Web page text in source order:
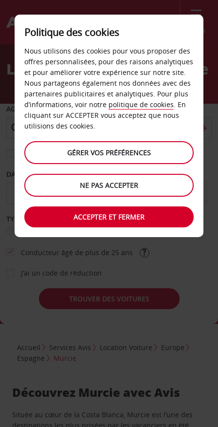
Menu
Welcome
AvisLocation de voiture Murcie
AGENCE DE DÉPART
Sélectionnez une autre agence de retour
DATE DE DÉPART DATE DE RETOUR
TYPE DE LOCATION
Conducteur âgé de plus de 25 ans
J’ai un code de réduction
TROUVER DES VOITURES
Accueil Services Avis Location Voiture
Europe
Espagne
Murcie
Découvrez Murcie avec Avis
Située au cœur de la Costa Blanca, Murcie est l’une des
destinations les plus prisées par les vacanciers en été.
Politique des cookies
Nous utilisons des cookies pour vous proposer des
offres personnalisées, pour des raisons analytiques
et pour améliorer votre expérience sur notre site.
Nous partageons également nos données avec des
partenaires publicitaires et analytiques. Pour plus
d’informations, voir notre politique de cookies. En
cliquant sur ACCEPTER vous acceptez que nous
utilisions des cookies.
GÉRER VOS PRÉFÉRENCES
NE PAS ACCEPTER
ACCEPTER ET FERMER